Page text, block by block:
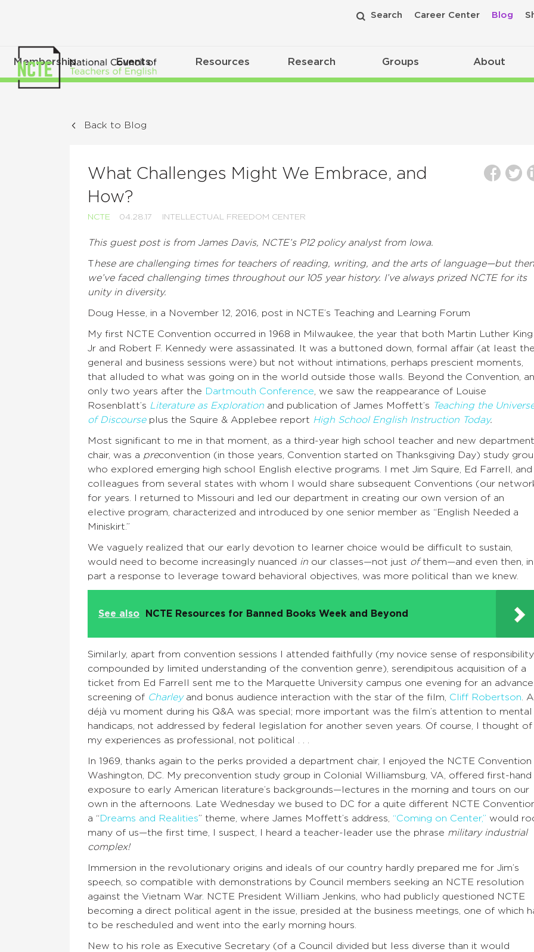
Search Career Center Blog
Membership Events Resources Research Groups About
Back to Blog
What Challenges Might We Embrace, and
How?
NCTE 04.28.17 INTELLECTUAL FREEDOM CENTER
This guest post is from James Davis, NCTE’s P12 policy analyst from Iowa.
These are challenging times for teachers of reading, writing, and the arts of language—but then
we’ve faced challenging times throughout our 105 year history. I’ve always prized NCTE for its
unity in diversity.
Doug Hesse, in a November 12, 2016, post in NCTE’s Teaching and Learning Forum
My first NCTE Convention occurred in 1968 in Milwaukee, the year that both Martin Luther King
Jr and Robert F. Kennedy were assassinated. It was a buttoned down, formal affair (at least
general and business sessions were) but not without intimations, perhaps prescient moments,
that alluded to what was going on in the world outside those walls. Beyond the Convention,
only two years after the Dartmouth Conference , we saw the reappearance of Louise
Rosenblatt’s Literature as Exploration and publication of James Moffett’s Teaching the
of Discourseplus the Squire & Applebee report High School English Instruction Today.
Most significant to me in that moment, as a third-year high school teacher and new department
chair, was a preconvention (in those years, Convention started on Thanksgiving Day) study
who explored emerging high school English elective programs. I met Jim Squire, Ed Farrell, and
colleagues from several states with whom I would share subsequent Conventions (our
for years. I returned to Missouri and led our department in creating our own version of an
elective program, characterized and introduced by one senior member as “English Needed a
Miniskirt.”
We vaguely realized that our early devotion to learner choice would be difficult to sustain,
would need to become increasingly nuanced in our classes—not just ofthem—and even then, in
part a response to leverage toward behavioral objectives, was more political than we knew.
See also NCTE Resources for Banned Books Week and Beyond
Similarly, apart from convention sessions I attended faithfully (my novice sense of responsibility
compounded by limited understanding of the convention genre), serendipitous acquisition of a
ticket from Ed Farrell sent me to the Marquette University campus one evening for an advance
screening of Charleyand bonus audience interaction with the star of the film, Cliff Robertson . A
déjà vu moment during his Q&A was special; more important was the film’s attention to mental
handicaps, not addressed by federal legislation for another seven years. Of course, I thought of
my experiences as professional, not political . . .
In 1969, thanks again to the perks provided a department chair, I enjoyed the NCTE Convention
Washington, DC. My preconvention study group in Colonial Williamsburg, VA, offered first-hand
exposure to early American literature’s backgrounds—lectures in the morning and tours on our
own in the afternoons. Late Wednesday we bused to DC for a quite different NCTE
a “Dreams and Realities” theme, where James Moffett’s address, “Coming on Center,” would
many of us—the first time, I suspect, I heard a teacher-leader use the phrase military industrial
complex!
Immersion in the revolutionary origins and ideals of our country hardly prepared me for Jim’s
speech, so compatible with demonstrations by Council members seeking an NCTE resolution
against the Vietnam War. NCTE President William Jenkins, who had publicly questioned NCTE
becoming a direct political agent in the issue, presided at the business meetings, one of which
to be rescheduled and went into the early morning hours.
New to his role as Executive Secretary (of a Council divided but less diverse than it would